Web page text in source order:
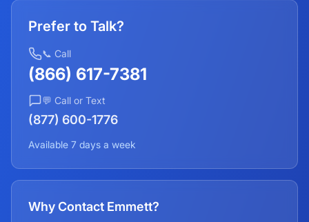
Prefer to Talk?
📞 Call
(866) 617-7381
💬 Call or Text
(877) 600-1776
Available 7 days a week
Why Contact Emmett?